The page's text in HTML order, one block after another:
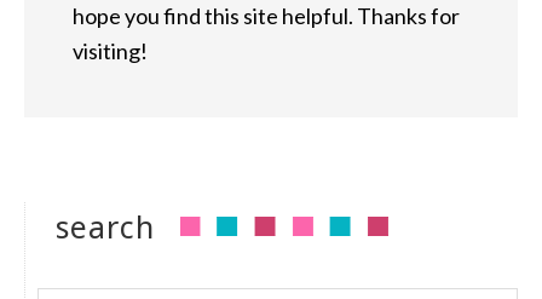
hope you find this site helpful. Thanks for
visiting!
search